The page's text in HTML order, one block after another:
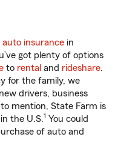
auto insurance in
got plenty of options
to rental and rideshare.
for the family, we
drivers, business
mention, State Farm is
the U.S.1 You could
of auto and